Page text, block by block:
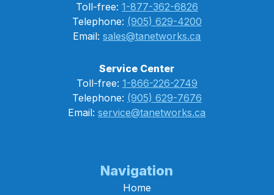
Toll-free: 1-877-362-6826
Telephone: (905) 629-4200
Email:sales@tanetworks.ca
Service Center
Toll-free: 1-866-226-2749
Telephone: (905) 629-7676
Email:service@tanetworks.ca
Navigation
Home